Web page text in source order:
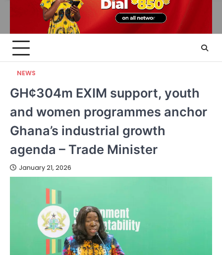
NEWS
GH¢304m EXIM support, youth
and women programmes anchor
Ghana’s industrial growth
agenda – Trade Minister
January 21, 2026